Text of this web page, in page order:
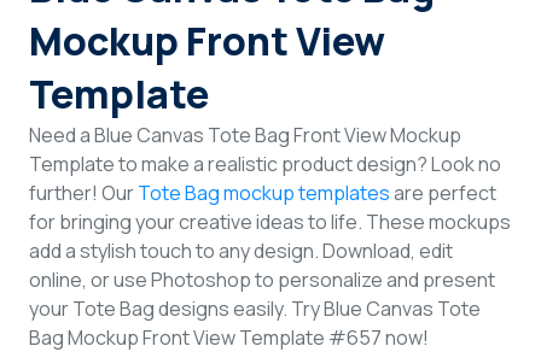
Mockup Front View
Template
Need a Blue Canvas Tote Bag Front View Mockup
Template to make a realistic product design? Look no
further! OurTote Bag mockup templatesare perfect
for bringing your creative ideas to life. These mockups
add a stylish touch to any design. Download, edit
online, or use Photoshop to personalize and present
your Tote Bag designs easily. Try Blue Canvas Tote
Bag Mockup Front View Template #657 now!